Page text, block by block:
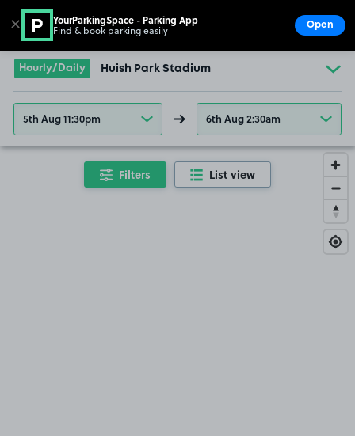
Go to the homepage
Hourly/Daily Huish Park Stadium
5th Aug 11:30pm 6th Aug 2:30am
Filters List view
✕ YourParkingSpace - Parking App
Find & book parking easily Open